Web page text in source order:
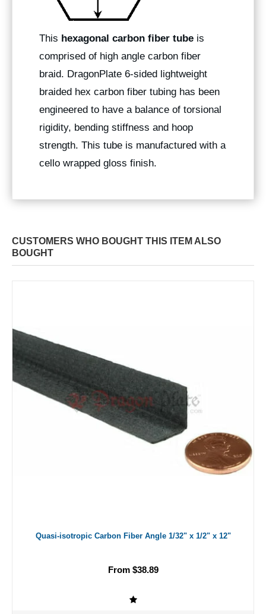
This hexagonal carbon fiber tube is
comprised of high angle carbon fiber
braid. DragonPlate 6-sided lightweight
braided hex carbon fiber tubing has been
engineered to have a balance of torsional
rigidity, bending stiffness and hoop
strength. This tube is manufactured with a
cello wrapped gloss finish.
CUSTOMERS WHO BOUGHT THIS ITEM ALSO
BOUGHT
Quasi-isotropic Carbon Fiber Angle 1/32" x 1/2" x 12"
From $38.89